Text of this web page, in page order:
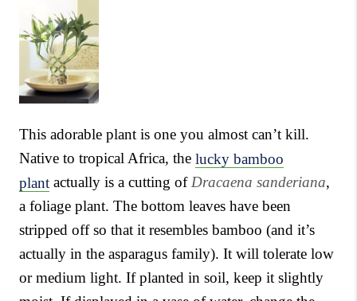
This adorable plant is one you almost can’t kill.
Native to tropical Africa, the lucky bamboo
plant actually is a cutting ofDracaena sanderiana,
a foliage plant. The bottom leaves have been
stripped off so that it resembles bamboo (and it’s
actually in the asparagus family). It will tolerate low
or medium light. If planted in soil, keep it slightly